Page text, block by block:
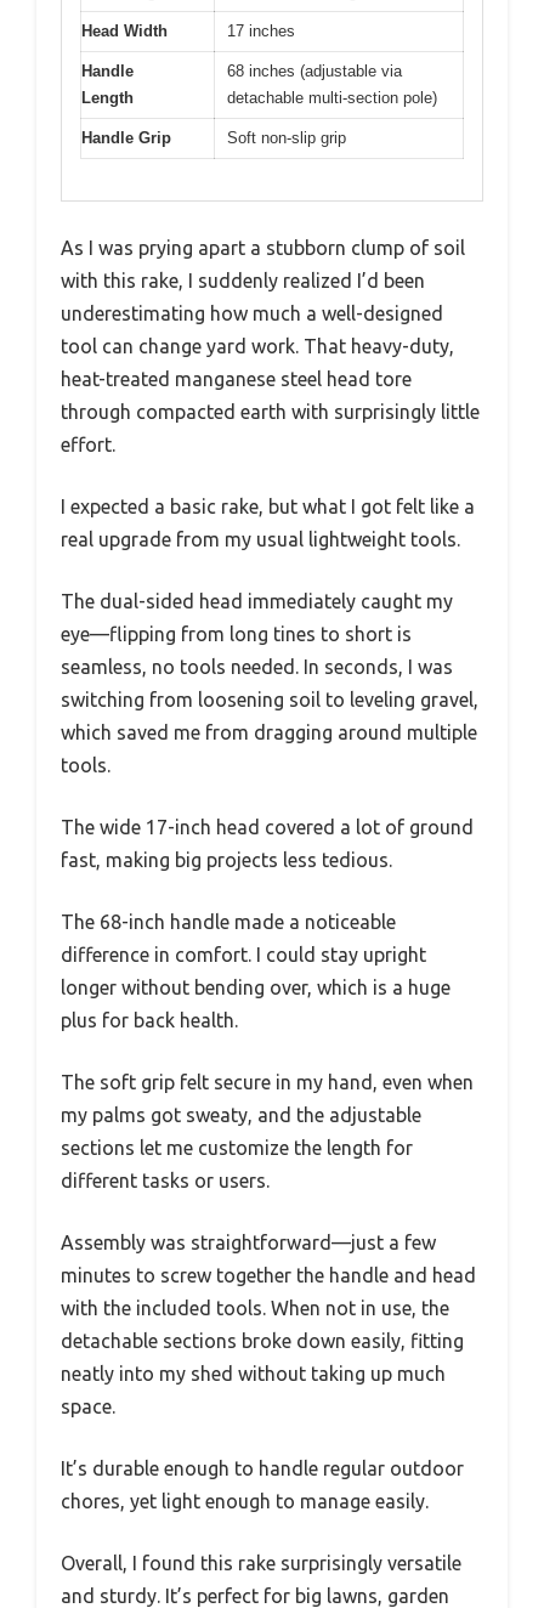
Head Width 17 inches
Handle
Length
68 inches (adjustable via
detachable multi-section pole)
Handle Grip Soft non-slip grip
As I was prying apart a stubborn clump of soil
with this rake, I suddenly realized I’d been
underestimating how much a well-designed
tool can change yard work. That heavy-duty,
heat-treated manganese steel head tore
through compacted earth with surprisingly little
effort.
I expected a basic rake, but what I got felt like a
real upgrade from my usual lightweight tools.
The dual-sided head immediately caught my
eye—flipping from long tines to short is
seamless, no tools needed. In seconds, I was
switching from loosening soil to leveling gravel,
which saved me from dragging around multiple
tools.
The wide 17-inch head covered a lot of ground
fast, making big projects less tedious.
The 68-inch handle made a noticeable
difference in comfort. I could stay upright
longer without bending over, which is a huge
plus for back health.
The soft grip felt secure in my hand, even when
my palms got sweaty, and the adjustable
sections let me customize the length for
different tasks or users.
Assembly was straightforward—just a few
minutes to screw together the handle and head
with the included tools. When not in use, the
detachable sections broke down easily, fitting
neatly into my shed without taking up much
space.
It’s durable enough to handle regular outdoor
chores, yet light enough to manage easily.
Overall, I found this rake surprisingly versatile
and sturdy. It’s perfect for big lawns, garden